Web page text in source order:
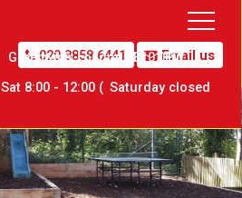
Email us
020 8858 6441
Sat 8:00 - 12:00 ( Saturday closed
Greenwich,London SE10 0PW